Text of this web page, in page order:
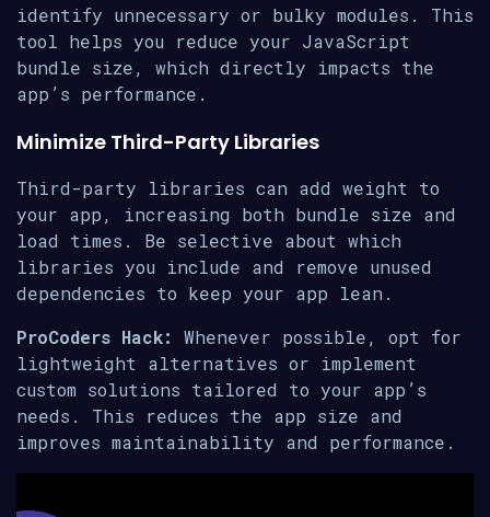
identify unnecessary or bulky modules. This
tool helps you reduce your JavaScript
bundle size, which directly impacts the
app’s performance.
Minimize Third-Party Libraries
Third-party libraries can add weight to
your app, increasing both bundle size and
load times. Be selective about which
libraries you include and remove unused
dependencies to keep your app lean.
ProCoders Hack:
Whenever possible, opt for
lightweight alternatives or implement
custom solutions tailored to your app’s
needs. This reduces the app size and
improves maintainability and performance.